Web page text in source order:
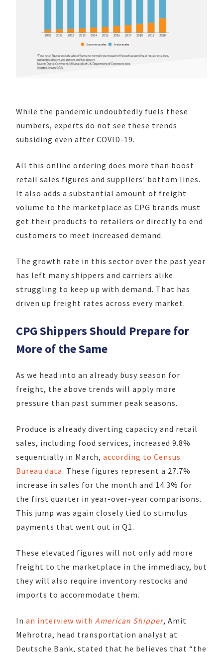
While the pandemic undoubtedly fuels these
numbers, experts do not see these trends
subsiding even after COVID-19.
All this online ordering does more than boost
retail sales figures and suppliers’ bottom lines.
It also adds a substantial amount of freight
volume to the marketplace as CPG brands must
get their products to retailers or directly to end
customers to meet increased demand.
The growth rate in this sector over the past year
has left many shippers and carriers alike
struggling to keep up with demand. That has
driven up freight rates across every market.
CPG Shippers Should Prepare for
More of the Same
As we head into an already busy season for
freight, the above trends will apply more
pressure than past summer peak seasons.
Produce is already diverting capacity and retail
sales, including food services, increased 9.8%
sequentially in March, according to Census
Bureau data. These figures represent a 27.7%
increase in sales for the month and 14.3% for
the first quarter in year-over-year comparisons.
This jump was again closely tied to stimulus
payments that went out in Q1.
These elevated figures will not only add more
freight to the marketplace in the immediacy, but
they will also require inventory restocks and
imports to accommodate them.
In an interview with American Shipper, Amit
Mehrotra, head transportation analyst at
Deutsche Bank, stated that he believes that “the